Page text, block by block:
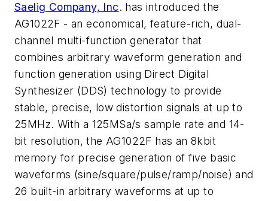
Saelig Company, Inc. has introduced the
AG1022F - an economical, feature-rich, dual-
channel multi-function generator that
combines arbitrary waveform generation and
function generation using Direct Digital
Synthesizer (DDS) technology to provide
stable, precise, low distortion signals at up to
25MHz. With a 125MSa/s sample rate and 14-
bit resolution, the AG1022F has an 8kbit
memory for precise generation of five basic
waveforms (sine/square/pulse/ramp/noise) and
26 built-in arbitrary waveforms at up to